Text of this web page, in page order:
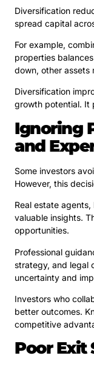
Diversification
spread capital
For example,
properties
down, other assets
Diversification
growth potential. It
Ignoring
and
Some investors
However, this
Real estate
valuable insights.
opportunities.
Professional
strategy, and legal
uncertainty and
Investors who
better outcomes.
competitive
Poor Exit